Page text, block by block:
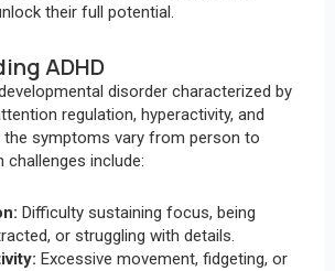
their full potential.
ADHD
disorder characterized by
regulation, hyperactivity, and
the symptoms vary from person to
include:
Difficulty sustaining focus, being
or struggling with details.
Excessive movement, fidgeting, or